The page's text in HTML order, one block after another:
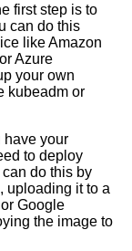
first step is to
can do this
like Amazon
Azure
your own
kubeadm or
have your
to deploy
do this by
uploading it to a
Google
the image to